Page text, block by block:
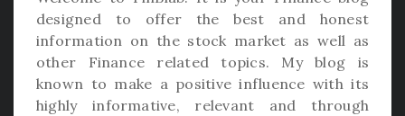
designed to offer the best and honest
information on the stock market as well as
other Finance related topics. My blog is
known to make a positive influence with its
highly informative, relevant and through